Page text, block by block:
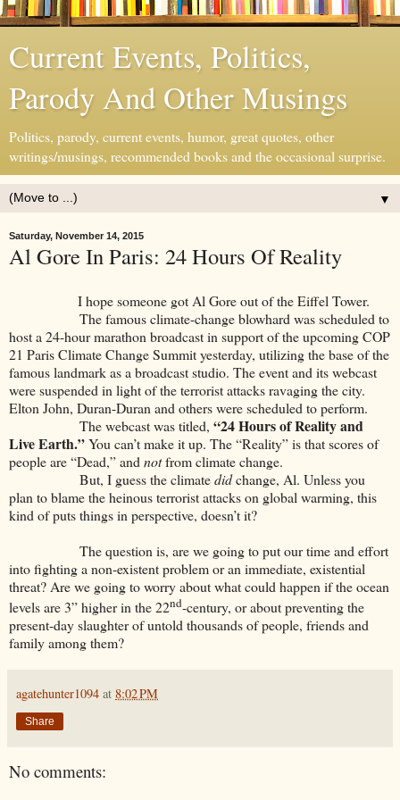
Current Events, Politics,
Parody And Other Musings
Politics, parody, current events, humor, great quotes, other
writings/musings, recommended books and the occasional surprise.
▼
Saturday, November 14, 2015
Al Gore In Paris: 24 Hours Of Reality
I hope someone got Al Gore out of the Eiffel Tower.
The famous climate-change blowhard was scheduled to
host a 24-hour marathon broadcast in support of the upcoming COP
21 Paris Climate Change Summit yesterday, utilizing the base of the
famous landmark as a broadcast studio. The event and its webcast
were suspended in light of the terrorist attacks ravaging the city.
Elton John, Duran-Duran and others were scheduled to perform.
The webcast was titled, “24 Hours of Reality and
Live Earth.”You can’t make it up. The “Reality” is that scores of
people are “Dead,” and notfrom climate change.
But, I guess the climatedidchange, Al. Unless you
plan to blame the heinous terrorist attacks on global warming, this
kind of puts things in perspective, doesn’t it?
The question is, are we going to put our time and effort
into fighting a non-existent problem or an immediate, existential
threat? Are we going to worry about what could happen if the ocean
levels are 3” higher in the 22nd-century, or about preventing the
present-day slaughter of untold thousands of people, friends and
family among them?
agatehunter1094 at 8:02 PM
Share
No comments: